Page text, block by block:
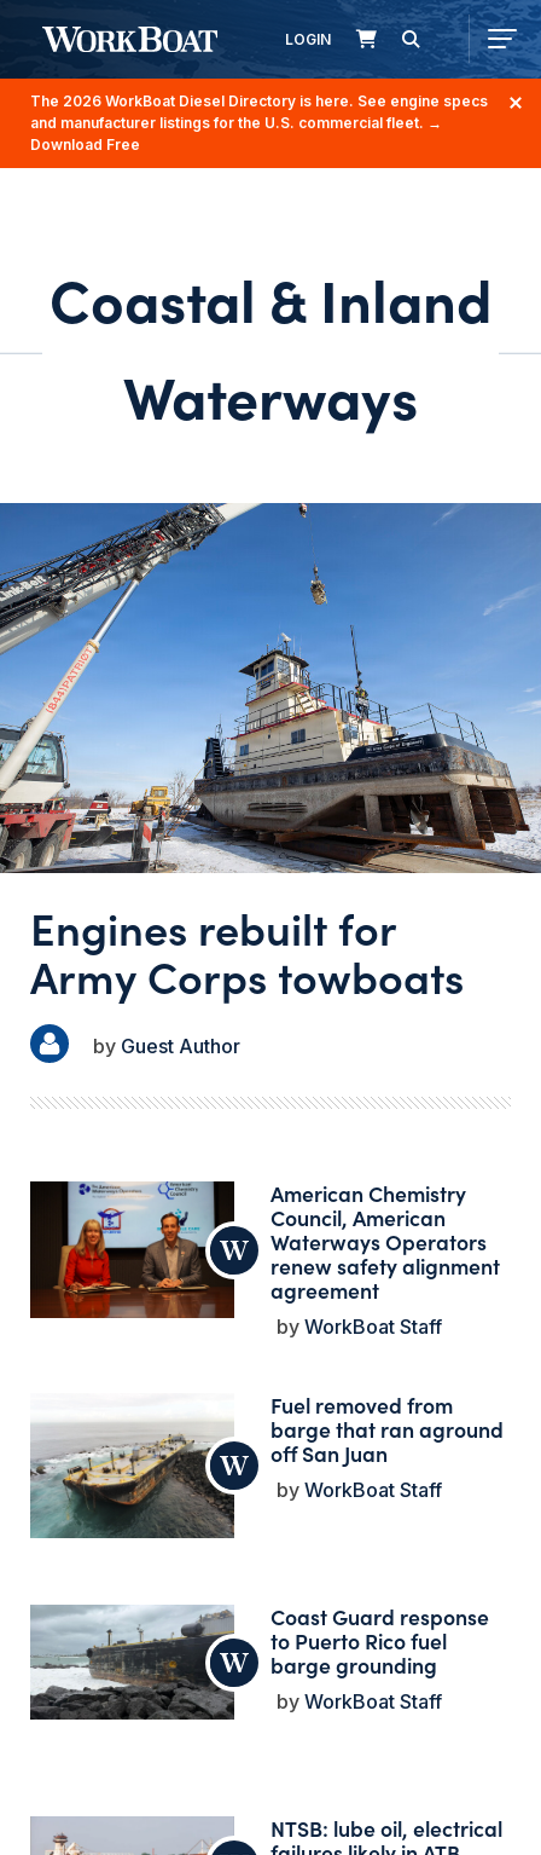
LOGIN
The 2026 WorkBoat Diesel Directory is here. See engine specs
and manufacturer listings for the U.S. commercial fleet. →
Download Free
Coastal & Inland
Waterways
Engines rebuilt for
Army Corps towboats
Guest Author
American Chemistry
Council, American
Waterways Operators
renew safety alignment
agreement
WorkBoat Staff
Fuel removed from
barge that ran aground
off San Juan
WorkBoat Staff
Coast Guard response
to Puerto Rico fuel
barge grounding
WorkBoat Staff
NTSB: lube oil, electrical